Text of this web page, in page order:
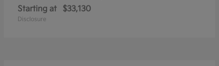
Starting at $33,130
Disclosure